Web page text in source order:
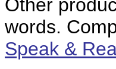
Other
words.
Speak &